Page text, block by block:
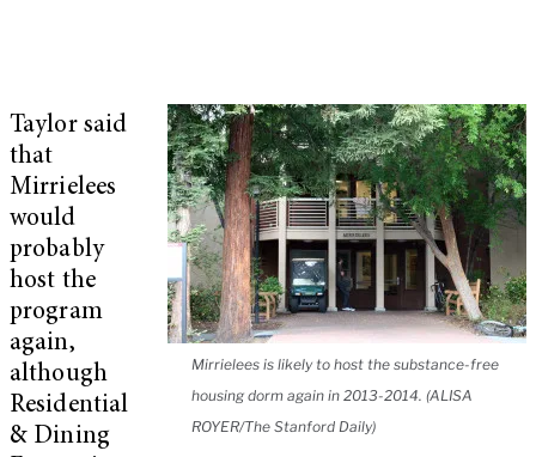
Mirrielees is likely to host the substance-free
housing dorm again in 2013-2014. (ALISA
ROYER/The Stanford Daily)
Taylor said
that
Mirrielees
would
probably
host the
program
again,
although
Residential
& Dining